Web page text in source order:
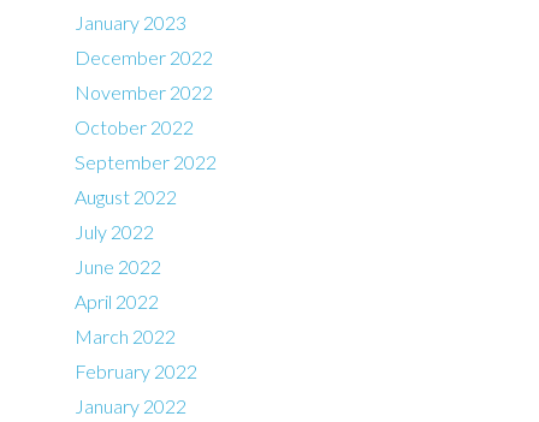
January 2023
December 2022
November 2022
October 2022
September 2022
August 2022
July 2022
June 2022
April 2022
March 2022
February 2022
January 2022